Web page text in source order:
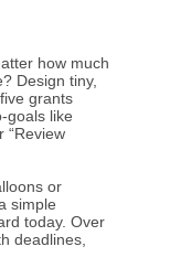
how much
Design tiny,
grants
goals like
“Review
or
simple
today. Over
deadlines,